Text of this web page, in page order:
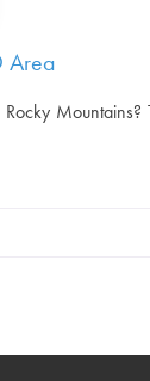
Area
Mountains?